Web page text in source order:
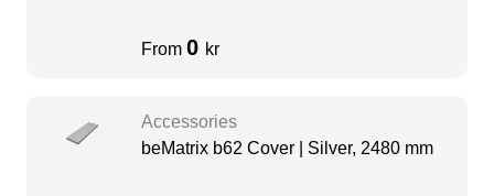
From 0 kr
Accessories
beMatrix b62 Cover | Silver, 2480 mm